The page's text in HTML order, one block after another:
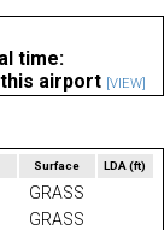
time:
this airport [VIEW]
Surface LDA(ft)
GRASS
GRASS